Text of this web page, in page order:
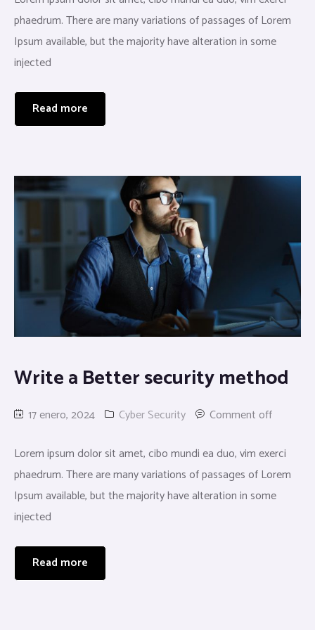
phaedrum. There are many variations of passages of Lorem
Ipsum available, but the majority have alteration in some
injected
Read more
Write a Better security method
17 enero, 2024 Cyber Security Comment off
Lorem ipsum dolor sit amet, cibo mundi ea duo, vim exerci
phaedrum. There are many variations of passages of Lorem
Ipsum available, but the majority have alteration in some
injected
Read more